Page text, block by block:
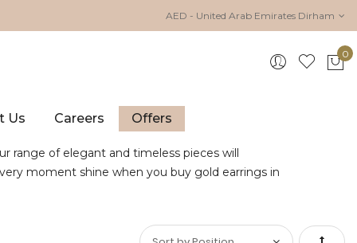
AED - United Arab Emirates Dirham
0
Us Careers Offers
range of elegant and timeless pieces will
moment shine when you buy gold earrings in